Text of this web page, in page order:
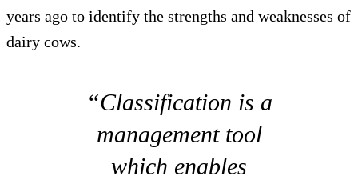
years ago to identify the strengths and weaknesses of
dairy cows.
“Classification is a
management tool
which enables